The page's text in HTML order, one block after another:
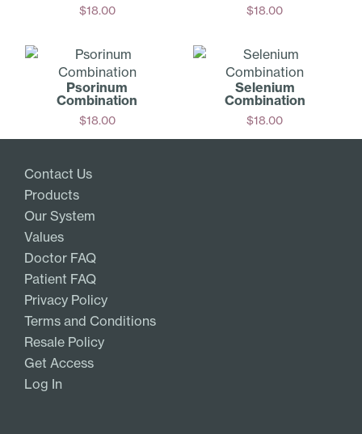
$18.00 $18.00
Psorinum
Combination
$18.00
Add
Selenium
Combination
$18.00
Add
Contact Us
Products
Our System
Values
Doctor FAQ
Patient FAQ
Privacy Policy
Terms and Conditions
Resale Policy
Get Access
Log In